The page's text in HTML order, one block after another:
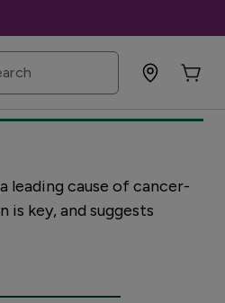
cancer
leading cause of cancer-
key, and suggests